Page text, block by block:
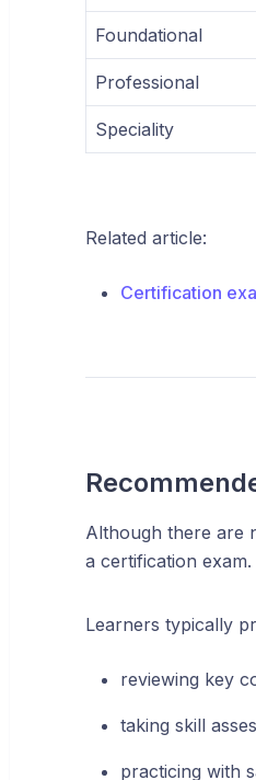
Foundational
Professional
Speciality
Related article:
Certification
Although there are
a certification exam.
Learners typically
reviewing key
taking skill
practicing with